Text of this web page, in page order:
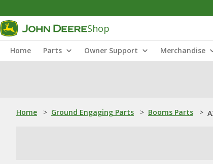
Shop
Home Parts Owner Support Merchandise
Home > Ground Engaging Parts > Booms Parts >